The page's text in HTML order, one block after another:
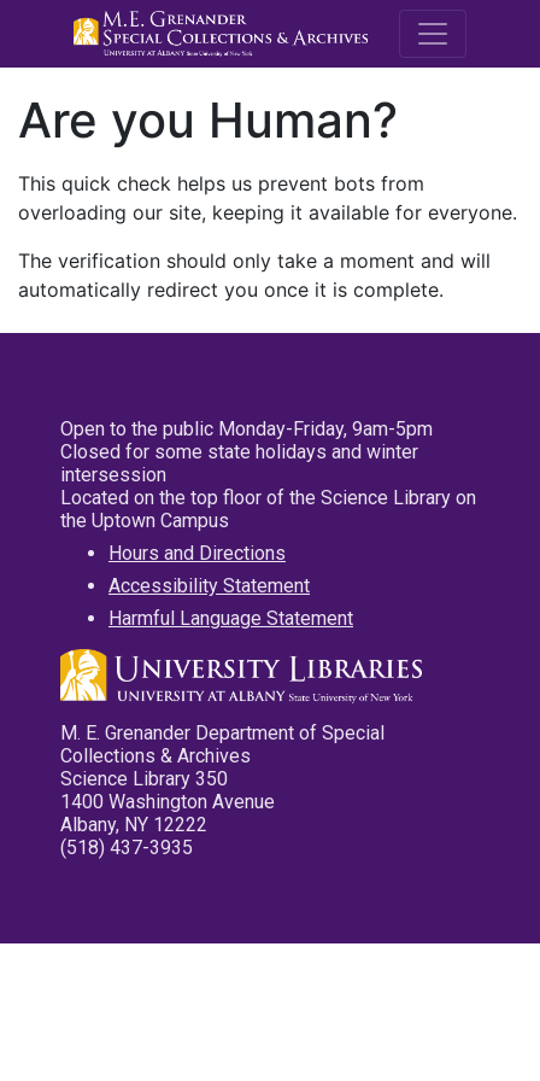
M.E.
Are you Human?
This quick check helps us prevent bots from
overloading our site, keeping it available for everyone.
The verification should only take a moment and will
automatically redirect you once it is complete.
Open to the public Monday-Friday, 9am-5pm
Closed for some state holidays and winter
intersession
Located on the top floor of the Science Library on
the Uptown Campus
Hours and Directions
Accessibility Statement
Harmful Language Statement
M. E. Grenander Department of Special
Collections & Archives
Science Library 350
1400 Washington Avenue
Albany, NY 12222
(518) 437-3935